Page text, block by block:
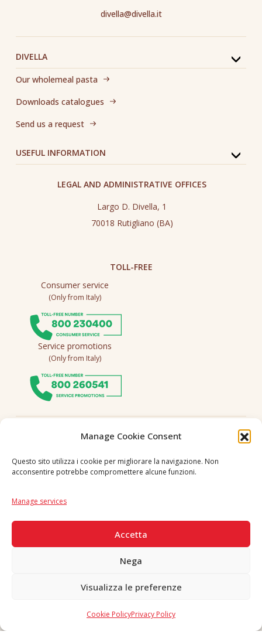
Manage Cookie Consent
Questo sito utilizza i cookie per migliorare la navigazione. Non
acconsentire potrebbe compromettere alcune funzioni.
Manage services
Accetta
Nega
Visualizza le preferenze
Cookie PolicyPrivacy Policy
DIVELLA
Our wholemeal pasta
Downloads catalogues
Send us a request
USEFUL INFORMATION
divella@divella.it
LEGAL AND ADMINISTRATIVE OFFICES
Largo D. Divella, 1
70018 Rutigliano (BA)
TOLL-FREE
Consumer service
(Only from Italy)
Service promotions
(Only from Italy)
Follow us
Copyright © 2026 F. Divella S.p.A. - P.IVA 00257660720 - REA: 35658